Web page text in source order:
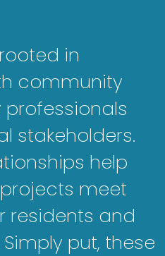
in
community
professionals
stakeholders.
help
meet
residents and
put, these